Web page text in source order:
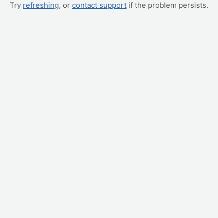
Try refreshing, or contact support if the problem persists.